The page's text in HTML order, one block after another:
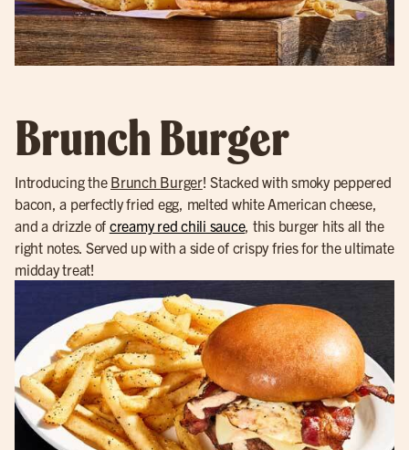
Brunch Burger
Introducing the Brunch Burger! Stacked with smoky peppered
bacon, a perfectly fried egg, melted white American cheese,
and a drizzle of creamy red chili sauce, this burger hits all the
right notes. Served up with a side of crispy fries for the ultimate
midday treat!